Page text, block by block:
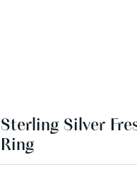
Sterling Silver
Ring